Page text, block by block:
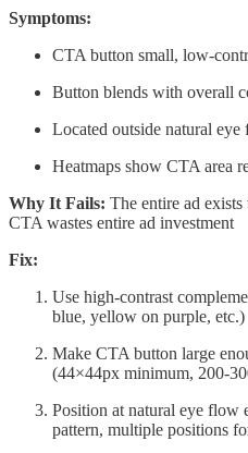
Symptoms:
CTA button small, low-
Button blends with overall
Located outside natural eye
Heatmaps show CTA area
Why It Fails: The entire ad
CTA wastes entire ad investment
Fix:
Use high-contrast
blue, yellow on purple, etc.)
Make CTA button large
(44×44px minimum, 200-
Position at natural eye
pattern, multiple positions